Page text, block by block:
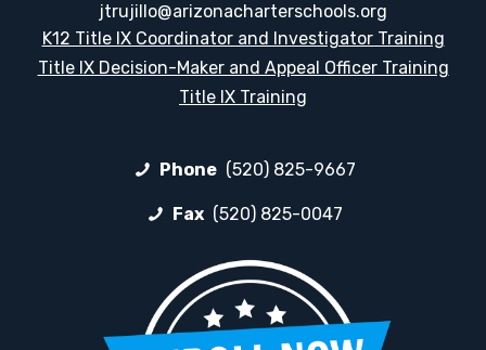
jtrujillo@arizonacharterschools.org
K12 Title IX Coordinator and Investigator Training
Title IX Decision-Maker and Appeal Officer Training
Title IX Training
Phone (520) 825-9667
Fax (520) 825-0047